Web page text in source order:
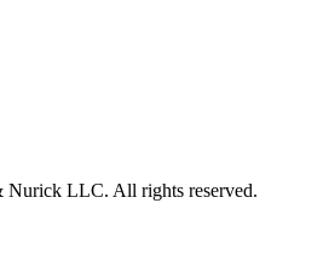
Nurick LLC. All rights reserved.